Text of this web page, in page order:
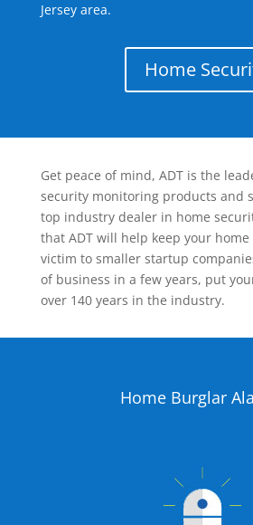
Jersey area.
Home
Get peace of mind, ADT is the
security monitoring products and
top industry dealer in home
that ADT will help keep your home
victim to smaller startup
of business in a few years, put
over 140 years in the industry.
Home Burglar